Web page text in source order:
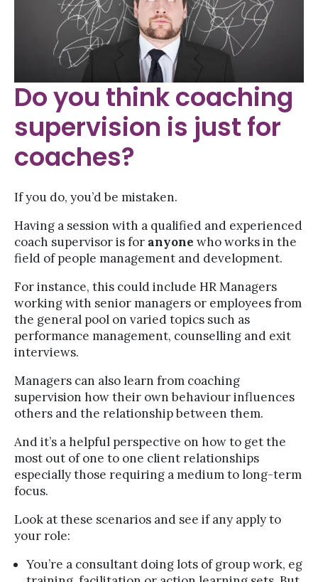
Do you think coaching
supervision is just for
coaches?
If you do, you’d be mistaken.
Having a session with a qualified and experienced
coach supervisor is for anyone who works in the
field of people management and development.
For instance, this could include HR Managers
working with senior managers or employees from
the general pool on varied topics such as
performance management, counselling and exit
interviews.
Managers can also learn from coaching
supervision how their own behaviour influences
others and the relationship between them.
And it’s a helpful perspective on how to get the
most out of one to one client relationships
especially those requiring a medium to long-term
focus.
Look at these scenarios and see if any apply to
your role:
You’re a consultant doing lots of group work, eg